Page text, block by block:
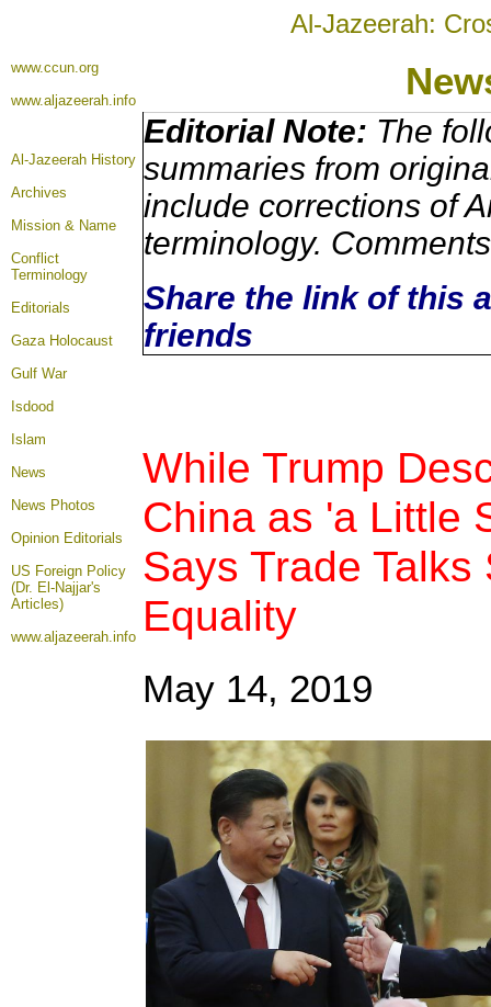
Al-Jazeerah:
www.ccun.org
www.aljazeerah.info
Al-Jazeerah History
Archives
Mission & Name
Conflict
Terminology
Editorials
Gaza Holocaust
Gulf War
Isdood
Islam
News
News Photos
Opinion Editorials
US Foreign Policy
(Dr. El-Najjar's
Articles)
www.aljazeerah.info
Editorial Note: The
summaries from
include corrections of
terminology.
Share the link of this
friends
While Trump
China as 'a Little
Says Trade
Equality
May 14, 2019